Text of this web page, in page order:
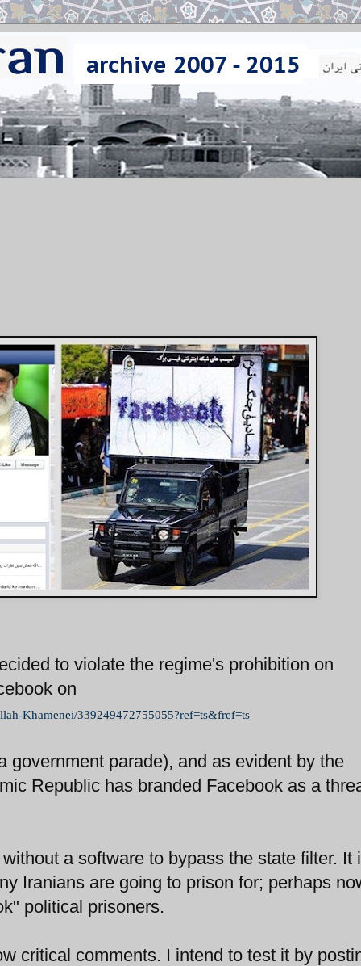
to violate the regime's prohibition on
on
Khamenei/339249472755055?ref=ts&fref=ts
government parade), and as evident by the
Republic has branded Facebook as a
a software to bypass the state filter. It
Iranians are going to prison for; perhaps
political prisoners.
critical comments. I intend to test it by